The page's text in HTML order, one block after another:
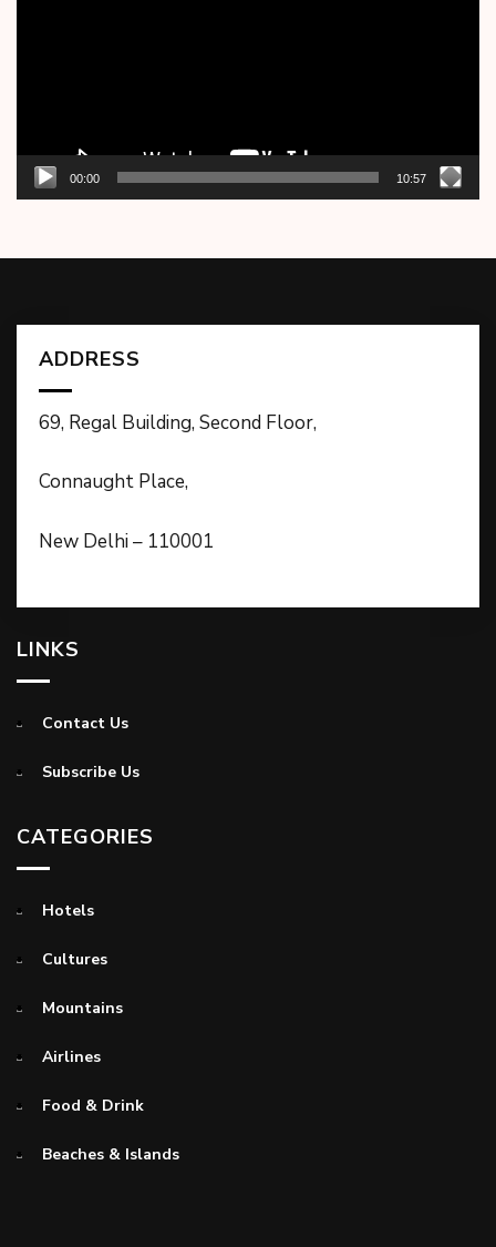
00:00 10:57
ADDRESS
69, Regal Building, Second Floor,
Connaught Place,
New Delhi – 110001
LINKS
Contact Us
Subscribe Us
CATEGORIES
Hotels
Cultures
Mountains
Airlines
Food & Drink
Beaches & Islands